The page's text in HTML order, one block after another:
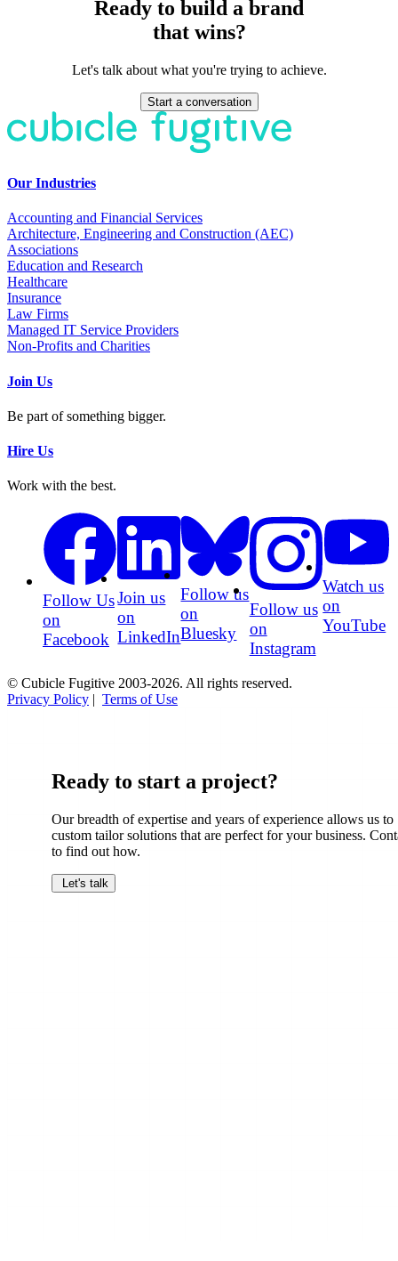
Ready to build a brand
that wins?
Let's talk about what you're trying to achieve.
Start a conversation
Our Industries
Accounting and Financial Services
Architecture, Engineering and Construction (AEC)
Associations
Education and Research
Healthcare
Insurance
Law Firms
Managed IT Service Providers
Non-Profits and Charities
Join Us
Be part of something bigger.
Hire Us
Work with the best.
Follow Us
on
Facebook
Join us
on
LinkedIn
Follow us
on
Bluesky
Follow us
on
Instagram
Watch us
on
YouTube
© Cubicle Fugitive 2003-2026. All rights reserved.
Privacy Policy | Terms of Use
Ready to start a project?
Our breadth of expertise and years of experience allows us to
custom tailor solutions that are perfect for your business.
to find out how.
Let's talk